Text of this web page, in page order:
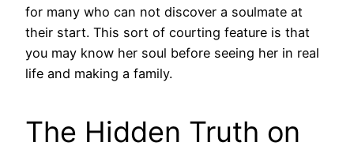
for many who can not discover a soulmate at
their start. This sort of courting feature is that
you may know her soul before seeing her in real
life and making a family.
The Hidden Truth on